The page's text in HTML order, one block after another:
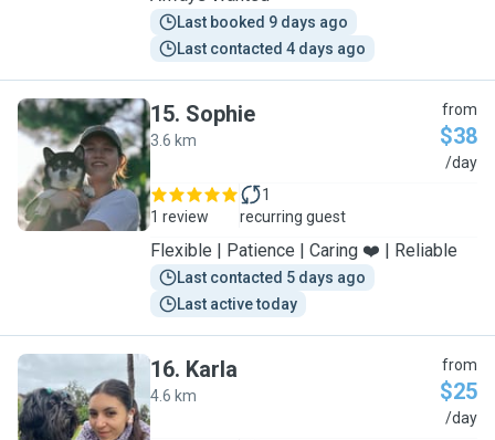
Last booked 9 days ago
Last contacted 4 days ago
S
15. Sophie
3.6 km
from
$38
/day
1 review
1
recurring guest
Flexible | Patience | Caring ❤️ | Reliable
Last contacted 5 days ago
Last active today
K
16. Karla
4.6 km
from
$25
/day